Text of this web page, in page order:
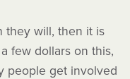
they will, then it is
few dollars on this,
people get involved